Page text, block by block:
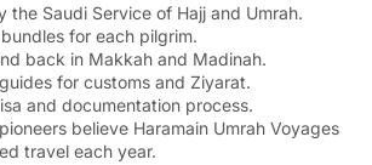
the Saudi Service of Hajj and Umrah.
for each pilgrim.
back in Makkah and Madinah.
for customs and Ziyarat.
and documentation process.
believe Haramain Umrah Voyages
travel each year.